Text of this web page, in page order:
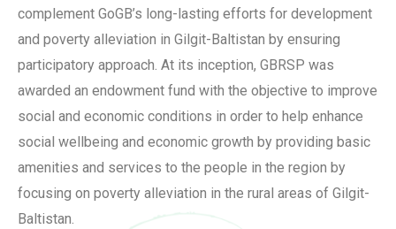
complement GoGB’s long-lasting efforts for development
and poverty alleviation in Gilgit-Baltistan by ensuring
participatory approach. At its inception, GBRSP was
awarded an endowment fund with the objective to improve
social and economic conditions in order to help enhance
social wellbeing and economic growth by providing basic
amenities and services to the people in the region by
focusing on poverty alleviation in the rural areas of Gilgit-
Baltistan.